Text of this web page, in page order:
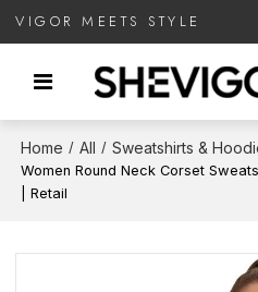
VIGOR MEETS STYLE
Home / All / Sweatshirts &
Women Round Neck Corset
| Retail